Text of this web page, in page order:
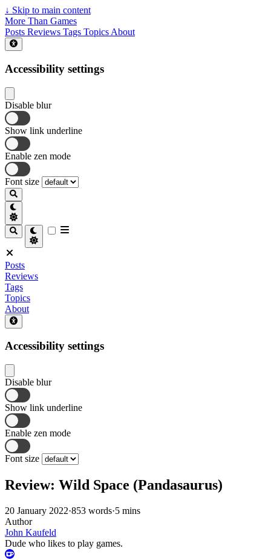
↓ Skip to main content
More Than Games
Posts Reviews Tags Topics About
Accessibility settings
Disable blur
Show link underline
Enable zen mode
Font size
Posts
Reviews
Tags
Topics
About
Accessibility settings
Disable blur
Show link underline
Enable zen mode
Font size
Review: Wild Space (Pandasaurus)
20 January 2022·853 words·5 mins
Author
John Kaufeld
Dude who likes to play games.